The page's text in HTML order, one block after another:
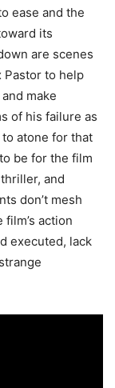
ease and the
its
are scenes
Pastor to help
make
of his failure as
atone for that
be for the film
and
don’t mesh
action
executed, lack